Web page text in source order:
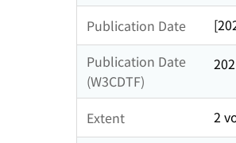
Publication Date
Publication Date
(W3CDTF)
Extent
2